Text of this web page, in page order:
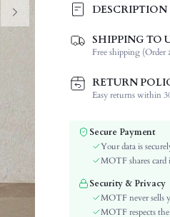
DESCRIPTION
Composition:
Sleeve Length:
Neckline:
Occasion:
Color:
Sleeve Type:
Material:
Hem Shaped:
Waist Line:
Festivals:
SHIPPING TO
Free shipping (Order
RETURN
Easy returns within
Secure Payment
Your data is
MOTF shares
Security & Privacy
MOTF never sells
MOTF respects